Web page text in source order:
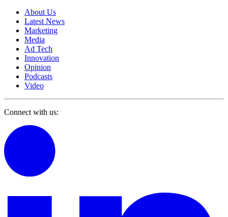
About Us
Latest News
Marketing
Media
Ad Tech
Innovation
Opinion
Podcasts
Video
Connect with us: